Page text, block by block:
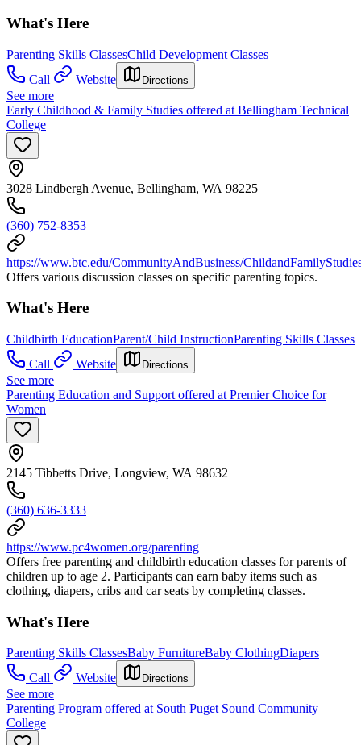
What's Here
Parenting Skills ClassesChild Development Classes
Call
Website Directions
See more
Early Childhood & Family Studies offered at Bellingham Technical
College
3028 Lindbergh Avenue, Bellingham, WA 98225
(360) 752-8353
https://www.btc.edu/CommunityAndBusiness/
Offers various discussion classes on specific parenting topics.
What's Here
Childbirth EducationParent/Child InstructionParenting Skills Classes
Call
Website Directions
See more
Parenting Education and Support offered at Premier Choice for
Women
2145 Tibbetts Drive, Longview, WA 98632
(360) 636-3333
https://www.pc4women.org/parenting
Offers free parenting and childbirth education classes for parents of
children up to age 2. Participants can earn baby items such as
clothing, diapers, cribs and car seats by completing classes.
What's Here
Parenting Skills ClassesBaby FurnitureBaby ClothingDiapers
Call
Website Directions
See more
Parenting Program offered at South Puget Sound Community
College